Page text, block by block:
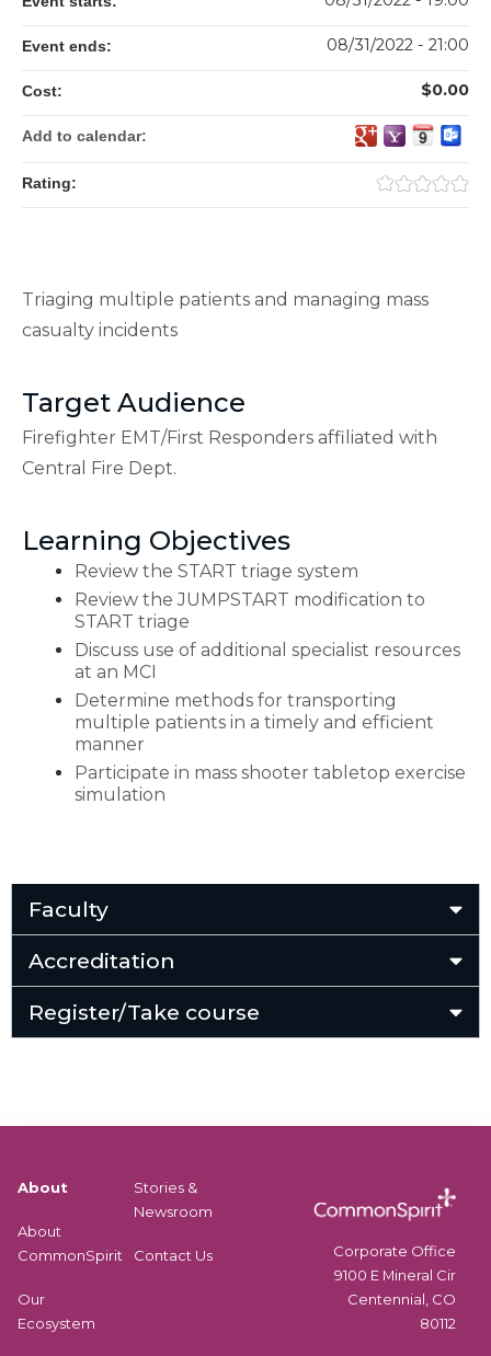
Triaging multiple patients and managing mass
casualty incidents
Target Audience
Firefighter EMT/First Responders affiliated with
Central Fire Dept.
Learning Objectives
Review the START triage system
Review the JUMPSTART modification to
START triage
Discuss use of additional specialist resources
at an MCI
Determine methods for transporting
multiple patients in a timely and efficient
manner
Participate in mass shooter tabletop exercise
simulation
Event ends: 08/31/2022 - 21:00
Cost: $0.00
Add to calendar:
Rating:
Faculty
Accreditation
Register/Take course
About
About
CommonSpirit
Our
Ecosystem
Stories &
Newsroom
Contact Us
Corporate Office
9100 E Mineral Cir
Centennial, CO
80112